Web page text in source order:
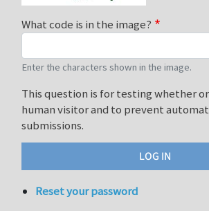
What code is in the image?
Enter the characters shown in the image.
This question is for testing whether
human visitor and to prevent
submissions.
Reset your password